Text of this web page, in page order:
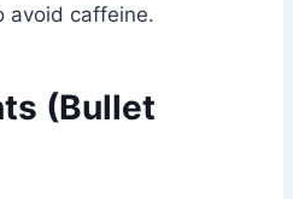
avoid caffeine.
(Bullet